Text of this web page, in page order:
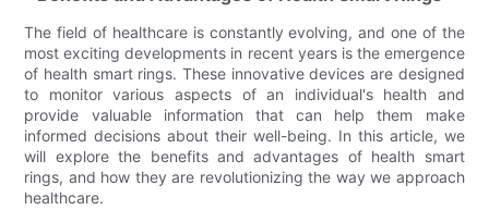
The field of healthcare is constantly evolving, and one of the
most exciting developments in recent years is the emergence
of health smart rings. These innovative devices are designed
to monitor various aspects of an individual's health and
provide valuable information that can help them make
informed decisions about their well-being. In this article, we
will explore the benefits and advantages of health smart
rings, and how they are revolutionizing the way we approach
healthcare.